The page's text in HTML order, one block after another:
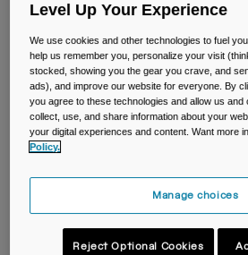
Bike Bags
Reservoirs
Accessories
Podium® Steel 22oz/
Item No.
Level Up Your Experience
We use cookies and other technologies to fuel
help us remember you, personalize your visit
stocked, showing you the gear you crave, and
ads), and improve our website for everyone. By
you agree to these technologies and allow us
collect, use, and share information about your
your digital experiences and content. Want more
Policy.
Manage choices
Reject Optional Cookies